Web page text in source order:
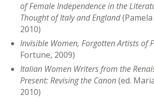
of Female Independence in the
Thought of Italy and England(Pamela
2010)
Invisible Women, Forgotten Artists of
Fortune, 2009)
Italian Women Writers from the
Present: Revising the Canon(ed.
2010)